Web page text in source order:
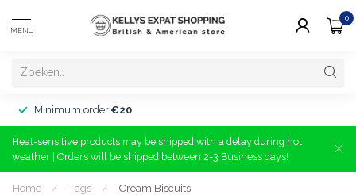
MENU
0
Minimum order €20
Heat-sensitive products may be shipped with a delay during hot
weather | Orders will be shipped between 2-3 Business days!
Home / Tags / Cream Biscuits